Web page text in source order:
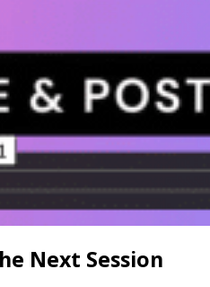
Next Session